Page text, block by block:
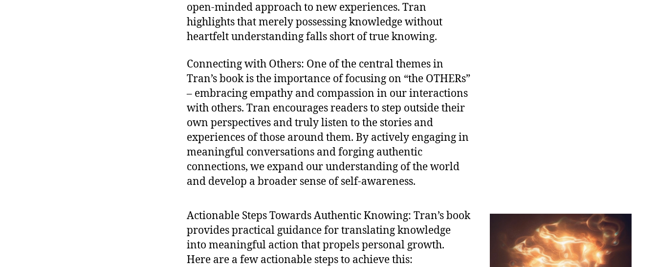
open-minded approach to new experiences. Tran
highlights that merely possessing knowledge without
heartfelt understanding falls short of true knowing.
Connecting with Others: One of the central themes in
Tran’s book is the importance of focusing on “the OTHERs”
– embracing empathy and compassion in our interactions
with others. Tran encourages readers to step outside their
own perspectives and truly listen to the stories and
experiences of those around them. By actively engaging in
meaningful conversations and forging authentic
connections, we expand our understanding of the world
and develop a broader sense of self-awareness.
Actionable Steps Towards Authentic Knowing: Tran’s book
provides practical guidance for translating knowledge
into meaningful action that propels personal growth.
Here are a few actionable steps to achieve this: